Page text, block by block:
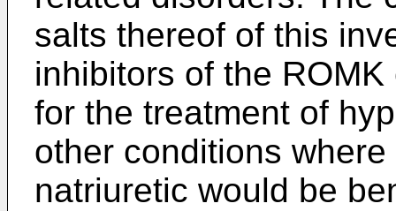
salts thereof of this
inhibitors of the
for the treatment of
other conditions
natriuretic would be